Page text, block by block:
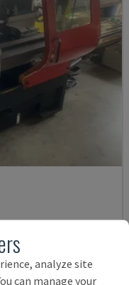
analyze site
can manage your